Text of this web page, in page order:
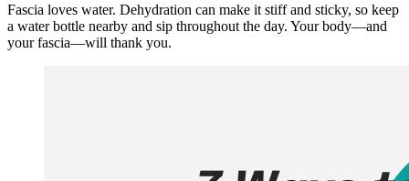
Fascia loves water. Dehydration can make it stiff and sticky, so keep
a water bottle nearby and sip throughout the day. Your body—and
your fascia—will thank you.